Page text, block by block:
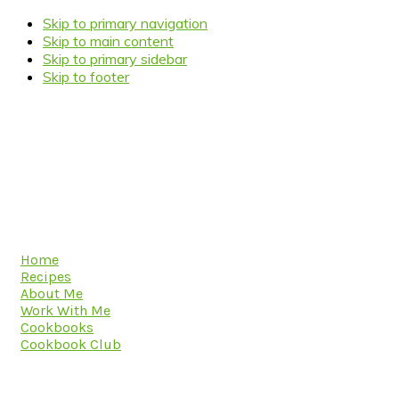
Skip to primary navigation
Skip to main content
Skip to primary sidebar
Skip to footer
Home
Recipes
About Me
Work With Me
Cookbooks
Cookbook Club